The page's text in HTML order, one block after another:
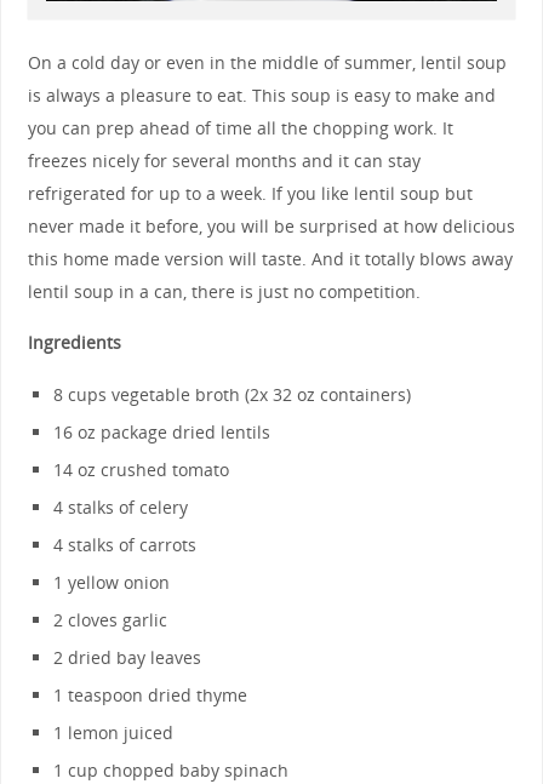
On a cold day or even in the middle of summer, lentil soup
is always a pleasure to eat. This soup is easy to make and
you can prep ahead of time all the chopping work. It
freezes nicely for several months and it can stay
refrigerated for up to a week. If you like lentil soup but
never made it before, you will be surprised at how delicious
this home made version will taste. And it totally blows away
lentil soup in a can, there is just no competition.
Ingredients
8 cups vegetable broth (2x 32 oz containers)
16 oz package dried lentils
14 oz crushed tomato
4 stalks of celery
4 stalks of carrots
1 yellow onion
2 cloves garlic
2 dried bay leaves
1 teaspoon dried thyme
1 lemon juiced
1 cup chopped baby spinach